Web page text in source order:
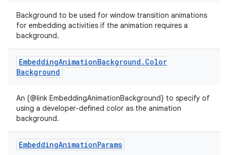
Background to be used for window transition animations
for embedding activities if the animation requires a
background.
EmbeddingAnimationBackground . Color
Background
An {@link EmbeddingAnimationBackground} to specify of
using a developer-defined color as the animation
background.
EmbeddingAnimationParams